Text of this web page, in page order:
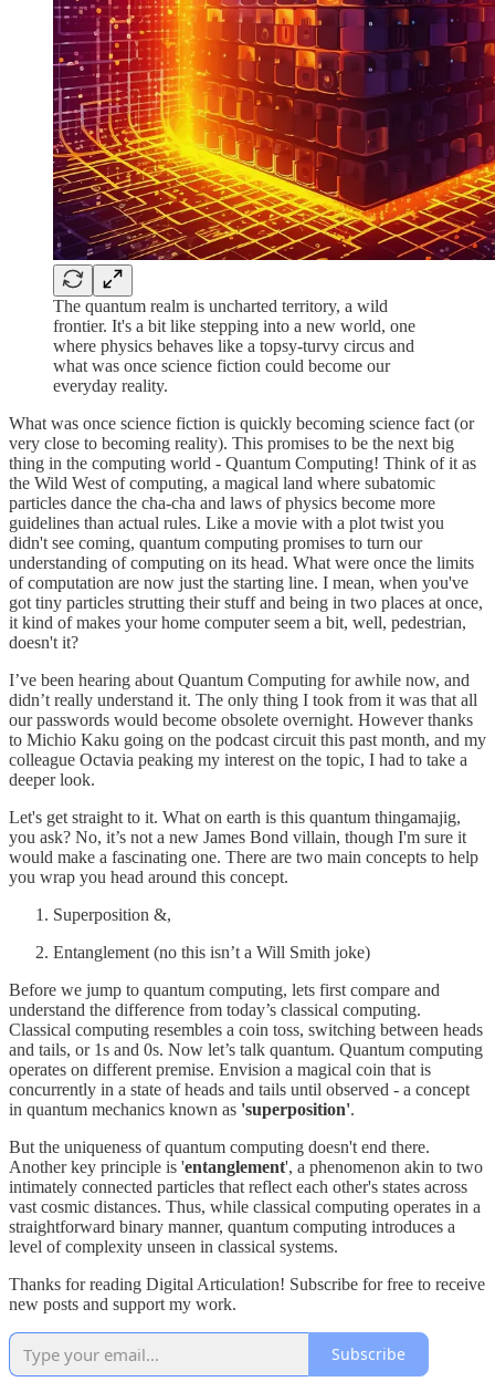
The quantum realm is uncharted territory, a wild
frontier. It's a bit like stepping into a new world, one
where physics behaves like a topsy-turvy circus and
what was once science fiction could become our
everyday reality.
What was once science fiction is quickly becoming science fact (or
very close to becoming reality). This promises to be the next big
thing in the computing world - Quantum Computing! Think of it as
the Wild West of computing, a magical land where subatomic
particles dance the cha-cha and laws of physics become more
guidelines than actual rules. Like a movie with a plot twist you
didn't see coming, quantum computing promises to turn our
understanding of computing on its head. What were once the limits
of computation are now just the starting line. I mean, when you've
got tiny particles strutting their stuff and being in two places at once,
it kind of makes your home computer seem a bit, well, pedestrian,
doesn't it?
I’ve been hearing about Quantum Computing for awhile now, and
didn’t really understand it. The only thing I took from it was that all
our passwords would become obsolete overnight. However thanks
to Michio Kaku going on the podcast circuit this past month, and my
colleague Octavia peaking my interest on the topic, I had to take a
deeper look.
Let's get straight to it. What on earth is this quantum thingamajig,
you ask? No, it’s not a new James Bond villain, though I'm sure it
would make a fascinating one. There are two main concepts to help
you wrap you head around this concept.
Superposition &,
Entanglement (no this isn’t a Will Smith joke)
Before we jump to quantum computing, lets first compare and
understand the difference from today’s classical computing.
Classical computing resembles a coin toss, switching between heads
and tails, or 1s and 0s. Now let’s talk quantum. Quantum computing
operates on different premise. Envision a magical coin that is
concurrently in a state of heads and tails until observed - a concept
in quantum mechanics known as 'superposition'.
But the uniqueness of quantum computing doesn't end there.
Another key principle is 'entanglement', a phenomenon akin to two
intimately connected particles that reflect each other's states across
vast cosmic distances. Thus, while classical computing operates in a
straightforward binary manner, quantum computing introduces a
level of complexity unseen in classical systems.
Thanks for reading Digital Articulation! Subscribe for free to receive
new posts and support my work.
Subscribe